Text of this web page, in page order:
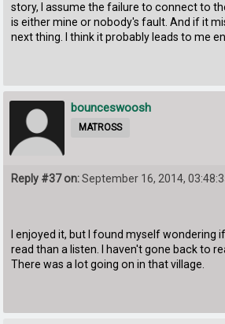
story, I assume the failure to connect to
is either mine or nobody's fault. And if it
next thing. I think it probably leads to me
bounceswoosh
MATROSS
Reply #37 on:September 16, 2014,
I enjoyed it, but I found myself wondering
read than a listen. I haven't gone back to
There was a lot going on in that village.